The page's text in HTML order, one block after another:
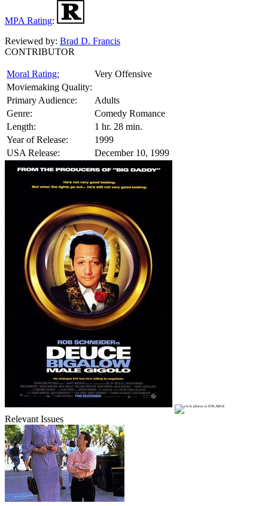
MPA Rating:
Reviewed by: Brad D. Francis
CONTRIBUTOR
Moral Rating:
Very Offensive
Moviemaking Quality:
Primary Audience:
Adults
Genre:
Comedy Romance
Length:
1 hr. 28 min.
Year of Release:
1999
USA Release:
December 10, 1999
Relevant Issues